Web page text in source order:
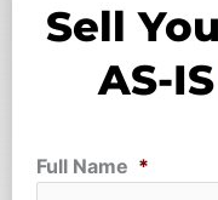
Sell
AS-IS
Full Name *